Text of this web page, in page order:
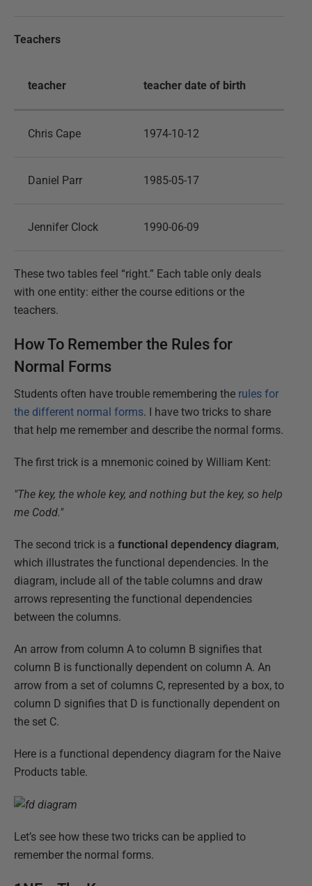
Teachers
teacher teacher date of birth
Chris Cape 1974-10-12
Daniel Parr 1985-05-17
Jennifer Clock 1990-06-09
These two tables feel “right.” Each table only deals
with one entity: either the course editions or the
teachers.
How To Remember the Rules for
Normal Forms
Students often have trouble remembering the rules for
the different normal forms. I have two tricks to share
that help me remember and describe the normal forms.
The first trick is a mnemonic coined by William Kent:
"The key, the whole key, and nothing but the key, so help
me Codd."
The second trick is a functional dependency diagram,
which illustrates the functional dependencies. In the
diagram, include all of the table columns and draw
arrows representing the functional dependencies
between the columns.
An arrow from column A to column B signifies that
column B is functionally dependent on column A. An
arrow from a set of columns C, represented by a box, to
column D signifies that D is functionally dependent on
the set C.
Here is a functional dependency diagram for the Naive
Products table.
Let’s see how these two tricks can be applied to
remember the normal forms.